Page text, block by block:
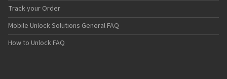
Track your Order
Mobile Unlock Solutions General FAQ
How to Unlock FAQ